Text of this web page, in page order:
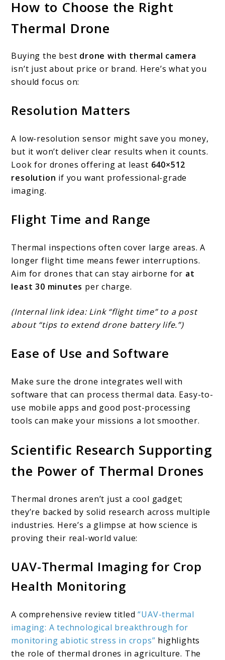
How to Choose the Right
Thermal Drone
Buying the best drone with thermal camera
isn’t just about price or brand. Here’s what you
should focus on:
Resolution Matters
A low-resolution sensor might save you money,
but it won’t deliver clear results when it counts.
Look for drones offering at least 640×512
resolution if you want professional-grade
imaging.
Flight Time and Range
Thermal inspections often cover large areas. A
longer flight time means fewer interruptions.
Aim for drones that can stay airborne for at
least 30 minutes per charge.
(Internal link idea: Link “flight time” to a post
about “tips to extend drone battery life.”)
Ease of Use and Software
Make sure the drone integrates well with
software that can process thermal data. Easy-to-
use mobile apps and good post-processing
tools can make your missions a lot smoother.
Scientific Research Supporting
the Power of Thermal Drones
Thermal drones aren’t just a cool gadget;
they’re backed by solid research across multiple
industries. Here’s a glimpse at how science is
proving their real-world value:
UAV-Thermal Imaging for Crop
Health Monitoring
A comprehensive review titled “UAV-thermal
imaging: A technological breakthrough for
monitoring abiotic stress in crops” highlights
the role of thermal drones in agriculture. The